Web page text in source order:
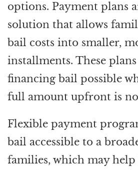
options. Payment plans
solution that allows
bail costs into smaller,
installments. These
financing bail possible
full amount upfront is
Flexible payment
bail accessible to a
families, which may